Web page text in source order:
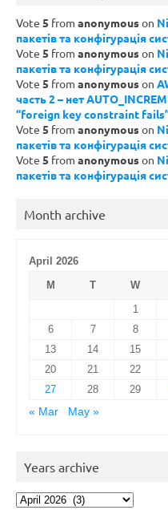
Vote 5 from anonymouson
пакетів та конфігурація
Vote 5 from anonymouson
пакетів та конфігурація
Vote 5 from anonymouson
часть 2 – нет
“foreign key constraint
Vote 5 from anonymouson
пакетів та конфігурація
Vote 5 from anonymouson
пакетів та конфігурація
Month archive
April 2026
M
T W
1
6
7 8
13
14 15
20
21 22
27
28 29
« Mar
May »
Years archive
Years